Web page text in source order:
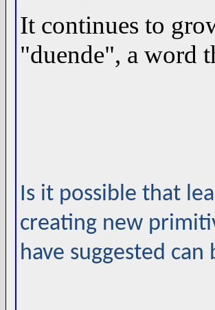
It continues to
"duende", a word
Is it possible that
creating new
have suggested